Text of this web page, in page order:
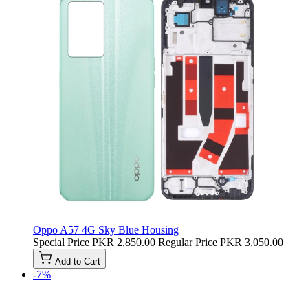
Oppo A57 4G Sky Blue Housing
Special Price PKR 2,850.00 Regular Price PKR 3,050.00
Add to Cart
-7%